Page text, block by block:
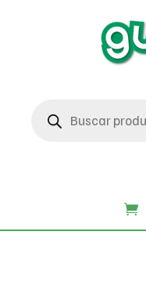
productos